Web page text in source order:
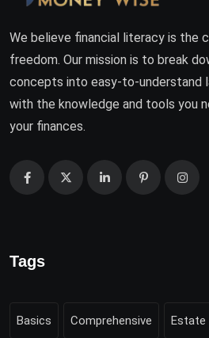
We believe financial literacy is the
freedom. Our mission is to break
concepts into easy-to-understand
with the knowledge and tools you
your finances.
Tags
Basics Comprehensive Estate